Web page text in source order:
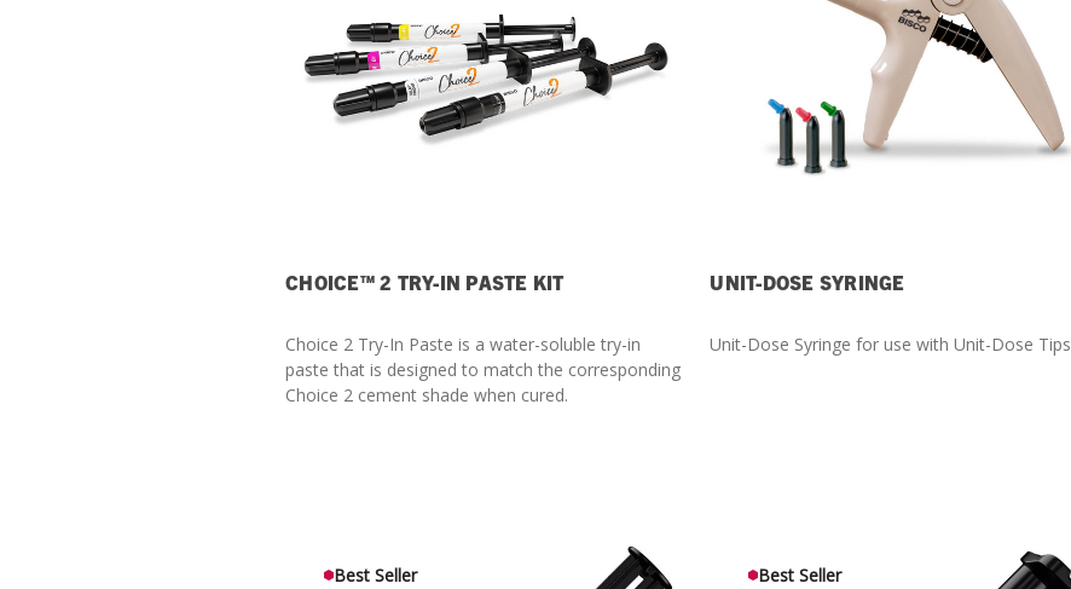
CHOICE™ 2 TRY-IN PASTE KIT
Choice 2 Try-In Paste is a water-soluble try-in
paste that is designed to match the corresponding
Choice 2 cement shade when cured.
UNIT-DOSE SYRINGE
Unit-Dose Syringe for use with Unit-Dose Tips
Best Seller Best Seller